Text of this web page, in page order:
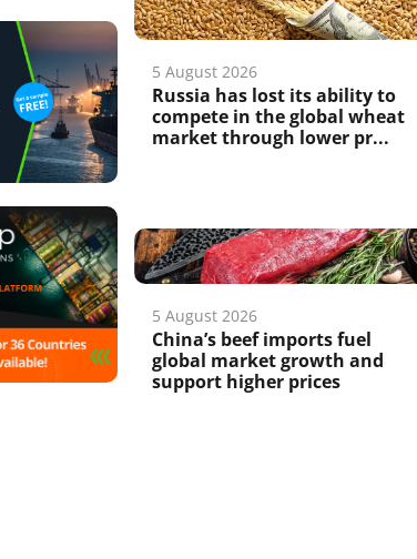
5 August 2026
Russia has lost its ability to
compete in the global wheat
market through lower pr...
5 August 2026
China’s beef imports fuel
global market growth and
support higher prices